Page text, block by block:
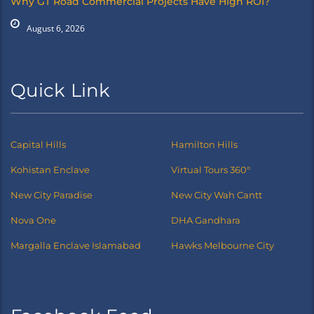
August 6, 2026
Quick Link
Capital Hills Hamilton Hills
Kohistan Enclave Virtual Tours 360°
New City Paradise New City Wah Cantt
Nova One DHA Gandhara
Margalla Enclave Islamabad Hawks Melbourne City